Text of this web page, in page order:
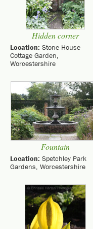
Hidden corner
Location: Stone House
Cottage Garden,
Worcestershire
Fountain
Location: Spetchley Park
Gardens, Worcestershire